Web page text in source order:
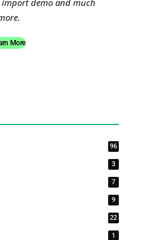
More
96
3
7
9
22
1